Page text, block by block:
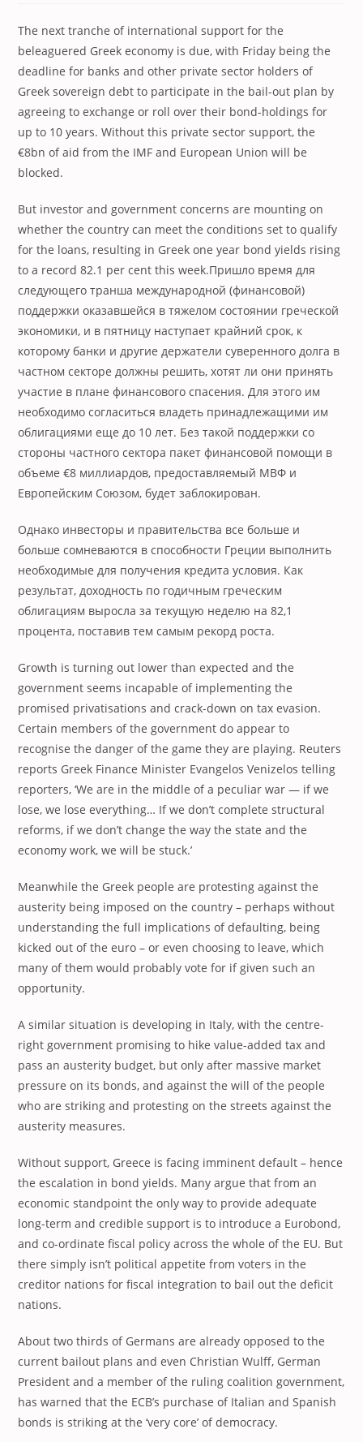
The next tranche of international support for the
beleaguered Greek economy is due, with Friday being the
deadline for banks and other private sector holders of
Greek sovereign debt to participate in the bail-out plan by
agreeing to exchange or roll over their bond-holdings for
up to 10 years. Without this private sector support, the
€8bn of aid from the IMF and European Union will be
blocked.
But investor and government concerns are mounting on
whether the country can meet the conditions set to qualify
for the loans, resulting in Greek one year bond yields rising
to a record 82.1 per cent this week.Пришло время для
следующего транша международной (финансовой)
поддержки оказавшейся в тяжелом состоянии греческой
экономики, и в пятницу наступает крайний срок, к
которому банки и другие держатели суверенного долга в
частном секторе должны решить, хотят ли они принять
участие в плане финансового спасения. Для этого им
необходимо согласиться владеть принадлежащими им
облигациями еще до 10 лет. Без такой поддержки со
стороны частного сектора пакет финансовой помощи в
объеме €8 миллиардов, предоставляемый МВФ и
Европейским Союзом, будет заблокирован.
Однако инвесторы и правительства все больше и
больше сомневаются в способности Греции выполнить
необходимые для получения кредита условия. Как
результат, доходность по годичным греческим
облигациям выросла за текущую неделю на 82,1
процента, поставив тем самым рекорд роста.
Growth is turning out lower than expected and the
government seems incapable of implementing the
promised privatisations and crack-down on tax evasion.
Certain members of the government do appear to
recognise the danger of the game they are playing. Reuters
reports Greek Finance Minister Evangelos Venizelos telling
reporters, ‘We are in the middle of a peculiar war — if we
lose, we lose everything… If we don’t complete structural
reforms, if we don’t change the way the state and the
economy work, we will be stuck.’
Meanwhile the Greek people are protesting against the
austerity being imposed on the country – perhaps without
understanding the full implications of defaulting, being
kicked out of the euro – or even choosing to leave, which
many of them would probably vote for if given such an
opportunity.
A similar situation is developing in Italy, with the centre-
right government promising to hike value-added tax and
pass an austerity budget, but only after massive market
pressure on its bonds, and against the will of the people
who are striking and protesting on the streets against the
austerity measures.
Without support, Greece is facing imminent default – hence
the escalation in bond yields. Many argue that from an
economic standpoint the only way to provide adequate
long-term and credible support is to introduce a Eurobond,
and co-ordinate fiscal policy across the whole of the EU. But
there simply isn’t political appetite from voters in the
creditor nations for fiscal integration to bail out the deficit
nations.
About two thirds of Germans are already opposed to the
current bailout plans and even Christian Wulff, German
President and a member of the ruling coalition government,
has warned that the ECB’s purchase of Italian and Spanish
bonds is striking at the ‘very core’ of democracy.